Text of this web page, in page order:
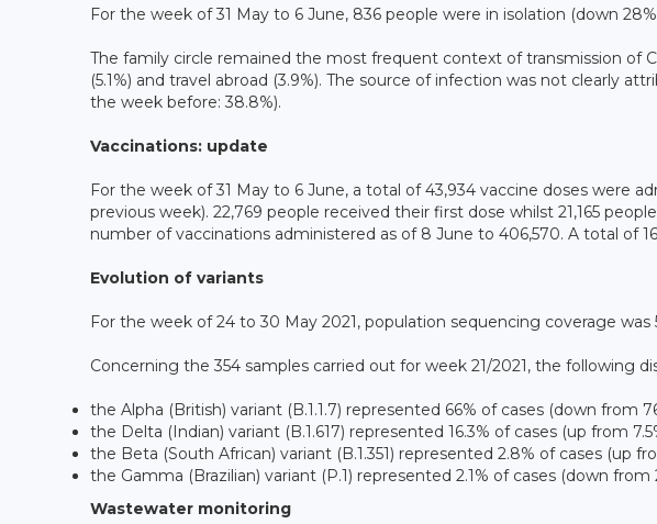
For the week of 31 May to 6 June, 836 people were in isolation (down
The family circle remained the most frequent context of transmission of
(5.1%) and travel abroad (3.9%). The source of infection was not clearly
the week before: 38.8%).
Vaccinations: update
For the week of 31 May to 6 June, a total of 43,934 vaccine doses were
previous week). 22,769 people received their first dose whilst 21,165
number of vaccinations administered as of 8 June to 406,570. A total of
Evolution of variants
For the week of 24 to 30 May 2021, population sequencing coverage was
Concerning the 354 samples carried out for week 21/2021, the following
the Alpha (British) variant (B.1.1.7) represented 66% of cases (down from
the Delta (Indian) variant (B.1.617) represented 16.3% of cases (up from
the Beta (South African) variant (B.1.351) represented 2.8% of cases (up
the Gamma (Brazilian) variant (P.1) represented 2.1% of cases (down from
Wastewater monitoring